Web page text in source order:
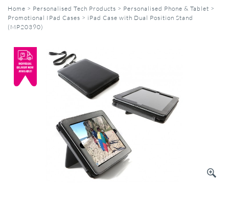
Home > Personalised Tech Products > Personalised Phone & Tablet >
Promotional IPad Cases > iPad Case with Dual Position Stand
(MP20390)